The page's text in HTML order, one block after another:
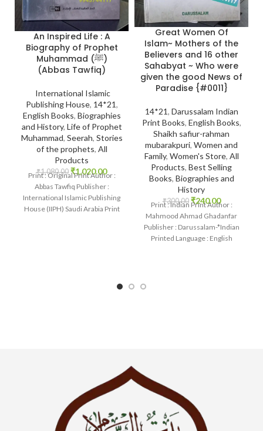
An Inspired Life : A
Biography of Prophet
Muhammad (ﷺ)
(Abbas Tawfiq)
International Islamic
Publishing House, 14*21,
English Books, Biographies
and History, Life of Prophet
Muhammad, Seerah, Stories
of the prophets, All
Products
₹1,080.00 ₹1,020.00
Print : Original Print Author :
Abbas Tawfiq Publisher :
International Islamic Publishing
House (IIPH) Saudi Arabia Print
Great Women Of
Islam~ Mothers of the
Believers and 16 other
Sahabyat ~ Who were
given the good News of
Paradise {#0011}
14*21, Darussalam Indian
Print Books, English Books,
Shaikh safiur-rahman
mubarakpuri, Women and
Family, Women's Store, All
Products, Best Selling
Books, Biographies and
History
₹300.00 ₹240.00
Print : Indian Print Author :
Mahmood Ahmad Ghadanfar
Publisher : Darussalam-*Indian
Printed Language : English